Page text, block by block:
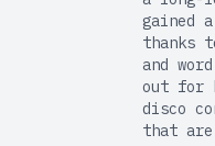
gained
thanks
and
out for
disco
that are